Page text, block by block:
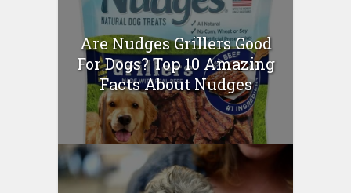
Are Nudges Grillers Good
For Dogs? Top 10 Amazing
Facts About Nudges